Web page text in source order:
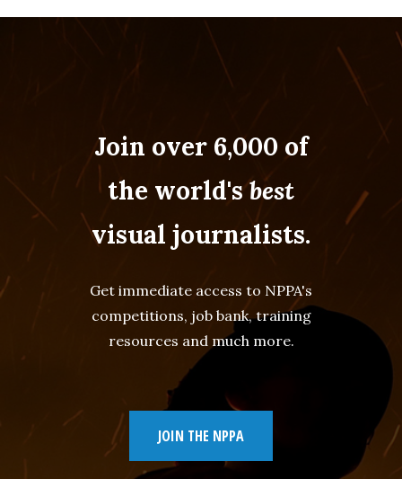
Join over 6,000 of
the world'sbest
visual journalists.
Get immediate access to NPPA's
competitions, job bank, training
resources and much more.
JOIN THE NPPA